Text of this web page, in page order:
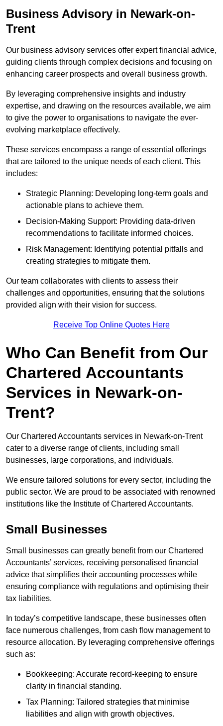
Business Advisory in Newark-on-
Trent
Our business advisory services offer expert financial advice,
guiding clients through complex decisions and focusing on
enhancing career prospects and overall business growth.
By leveraging comprehensive insights and industry
expertise, and drawing on the resources available, we aim
to give the power to organisations to navigate the ever-
evolving marketplace effectively.
These services encompass a range of essential offerings
that are tailored to the unique needs of each client. This
includes:
Strategic Planning: Developing long-term goals and
actionable plans to achieve them.
Decision-Making Support: Providing data-driven
recommendations to facilitate informed choices.
Risk Management: Identifying potential pitfalls and
creating strategies to mitigate them.
Our team collaborates with clients to assess their
challenges and opportunities, ensuring that the solutions
provided align with their vision for success.
Receive Top Online Quotes Here
Who Can Benefit from Our
Chartered Accountants
Services in Newark-on-
Trent?
Our Chartered Accountants services in Newark-on-Trent
cater to a diverse range of clients, including small
businesses, large corporations, and individuals.
We ensure tailored solutions for every sector, including the
public sector. We are proud to be associated with renowned
institutions like the Institute of Chartered Accountants.
Small Businesses
Small businesses can greatly benefit from our Chartered
Accountants’ services, receiving personalised financial
advice that simplifies their accounting processes while
ensuring compliance with regulations and optimising their
tax liabilities.
In today’s competitive landscape, these businesses often
face numerous challenges, from cash flow management to
resource allocation. By leveraging comprehensive offerings
such as:
Bookkeeping: Accurate record-keeping to ensure
clarity in financial standing.
Tax Planning: Tailored strategies that minimise
liabilities and align with growth objectives.